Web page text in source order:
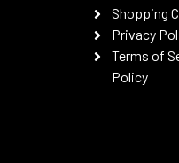
Shopping
Privacy
Terms of
Policy